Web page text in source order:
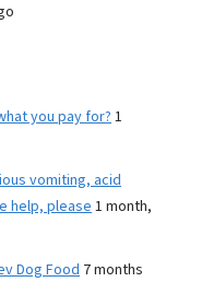
you pay for?1
vomiting, acid
help, please1 month,
Dog Food 7 months